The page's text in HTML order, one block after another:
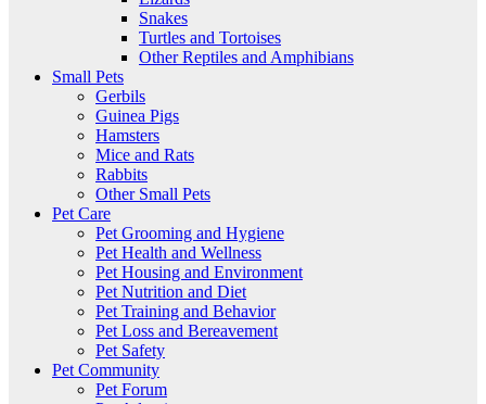
Snakes
Turtles and Tortoises
Other Reptiles and Amphibians
Small Pets
Gerbils
Guinea Pigs
Hamsters
Mice and Rats
Rabbits
Other Small Pets
Pet Care
Pet Grooming and Hygiene
Pet Health and Wellness
Pet Housing and Environment
Pet Nutrition and Diet
Pet Training and Behavior
Pet Loss and Bereavement
Pet Safety
Pet Community
Pet Forum